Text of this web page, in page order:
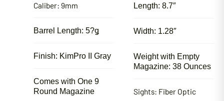
Caliber: 9mm
Barrel Length: 5?ǥ
Finish: KimPro II Gray
Comes with One 9
Round Magazine
Length: 8.7″
Width: 1.28″
Weight with Empty
Magazine: 38 Ounces
Sights: Fiber Optic